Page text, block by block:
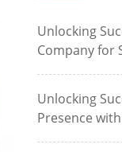
Unlocking
Company for
Unlocking
Presence